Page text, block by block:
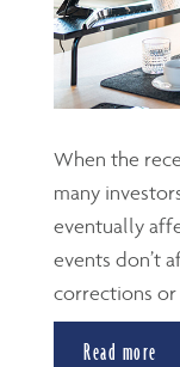
When the
many
eventually
events don’t
corrections or
Read more